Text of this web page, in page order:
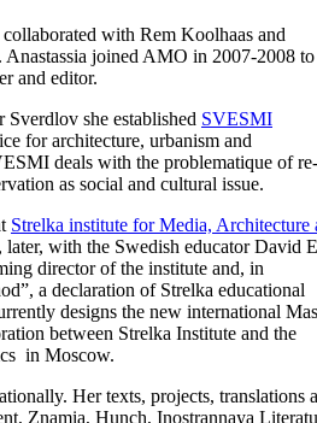
with Rem Koolhaas and
joined AMO in 2007-2008
and editor.
she established SVESMI
for architecture, urbanism and
deals with the problematique of re-
as social and cultural issue.
Strelka institute for Media, Architecture
with the Swedish educator David
director of the institute and, in
a declaration of Strelka educational
designs the new international
between Strelka Institute and the
in Moscow.
Her texts, projects, translations
Znamia, Hunch, Inostrannaya